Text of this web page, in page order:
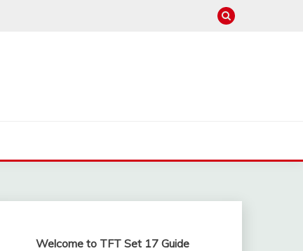
Welcome to TFT Set 17 Guide